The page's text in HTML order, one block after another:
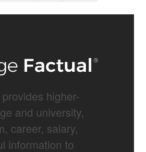
higher-
and university,
career, salary,
information to